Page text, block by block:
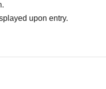
upon entry.